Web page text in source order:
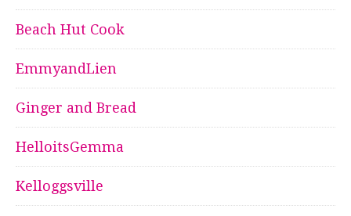
Beach Hut Cook
EmmyandLien
Ginger and Bread
HelloitsGemma
Kelloggsville